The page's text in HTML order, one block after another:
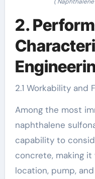
2.
2.1 Workability and
Among the most
naphthalene
capability to
concrete, making
location, pump,